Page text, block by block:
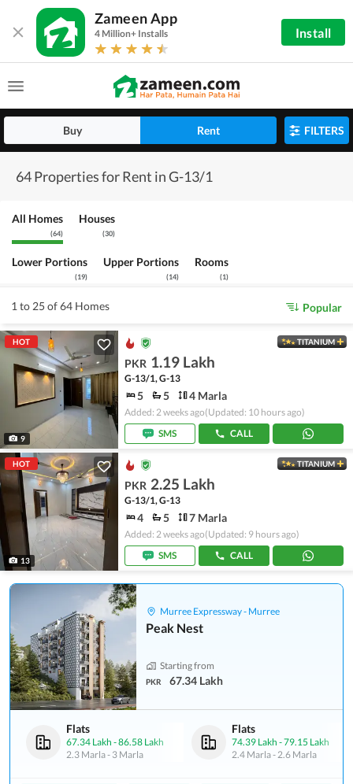
Zameen App
4 Million+ Installs Install
Buy Rent FILTERS
64 Properties for Rent in G-13/1
All Homes
(64)
Houses
(30)
Lower Portions
(19)
Upper Portions
(14)
Rooms
(1)
1 to 25 of 64 Homes Popular
HOT
9
TITANIUM
PKR 1.19 Lakh
G-13/1, G-13
5 5 4 Marla
Added: 2 weeks ago(Updated: 10 hours ago)
SMS
CALL
HOT
13
TITANIUM
PKR 2.25 Lakh
G-13/1, G-13
4 5 7 Marla
Added: 2 weeks ago(Updated: 9 hours ago)
SMS
CALL
Murree Expressway - Murree
Peak Nest
Starting from
PKR 67.34 Lakh
Flats
67.34 Lakh -86.58 Lakh
2.3 Marla- 3 Marla
Flats
74.39 Lakh -79.15 Lakh
2.4 Marla-2.6 Marla